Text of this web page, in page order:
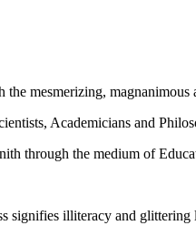
mesmerizing,
Academicians and
through the medium of
signifies illiteracy and